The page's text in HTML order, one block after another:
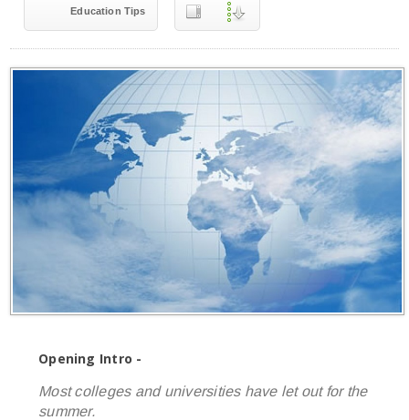
Education Tips
Opening Intro -
Most colleges and universities have let out for the
summer.